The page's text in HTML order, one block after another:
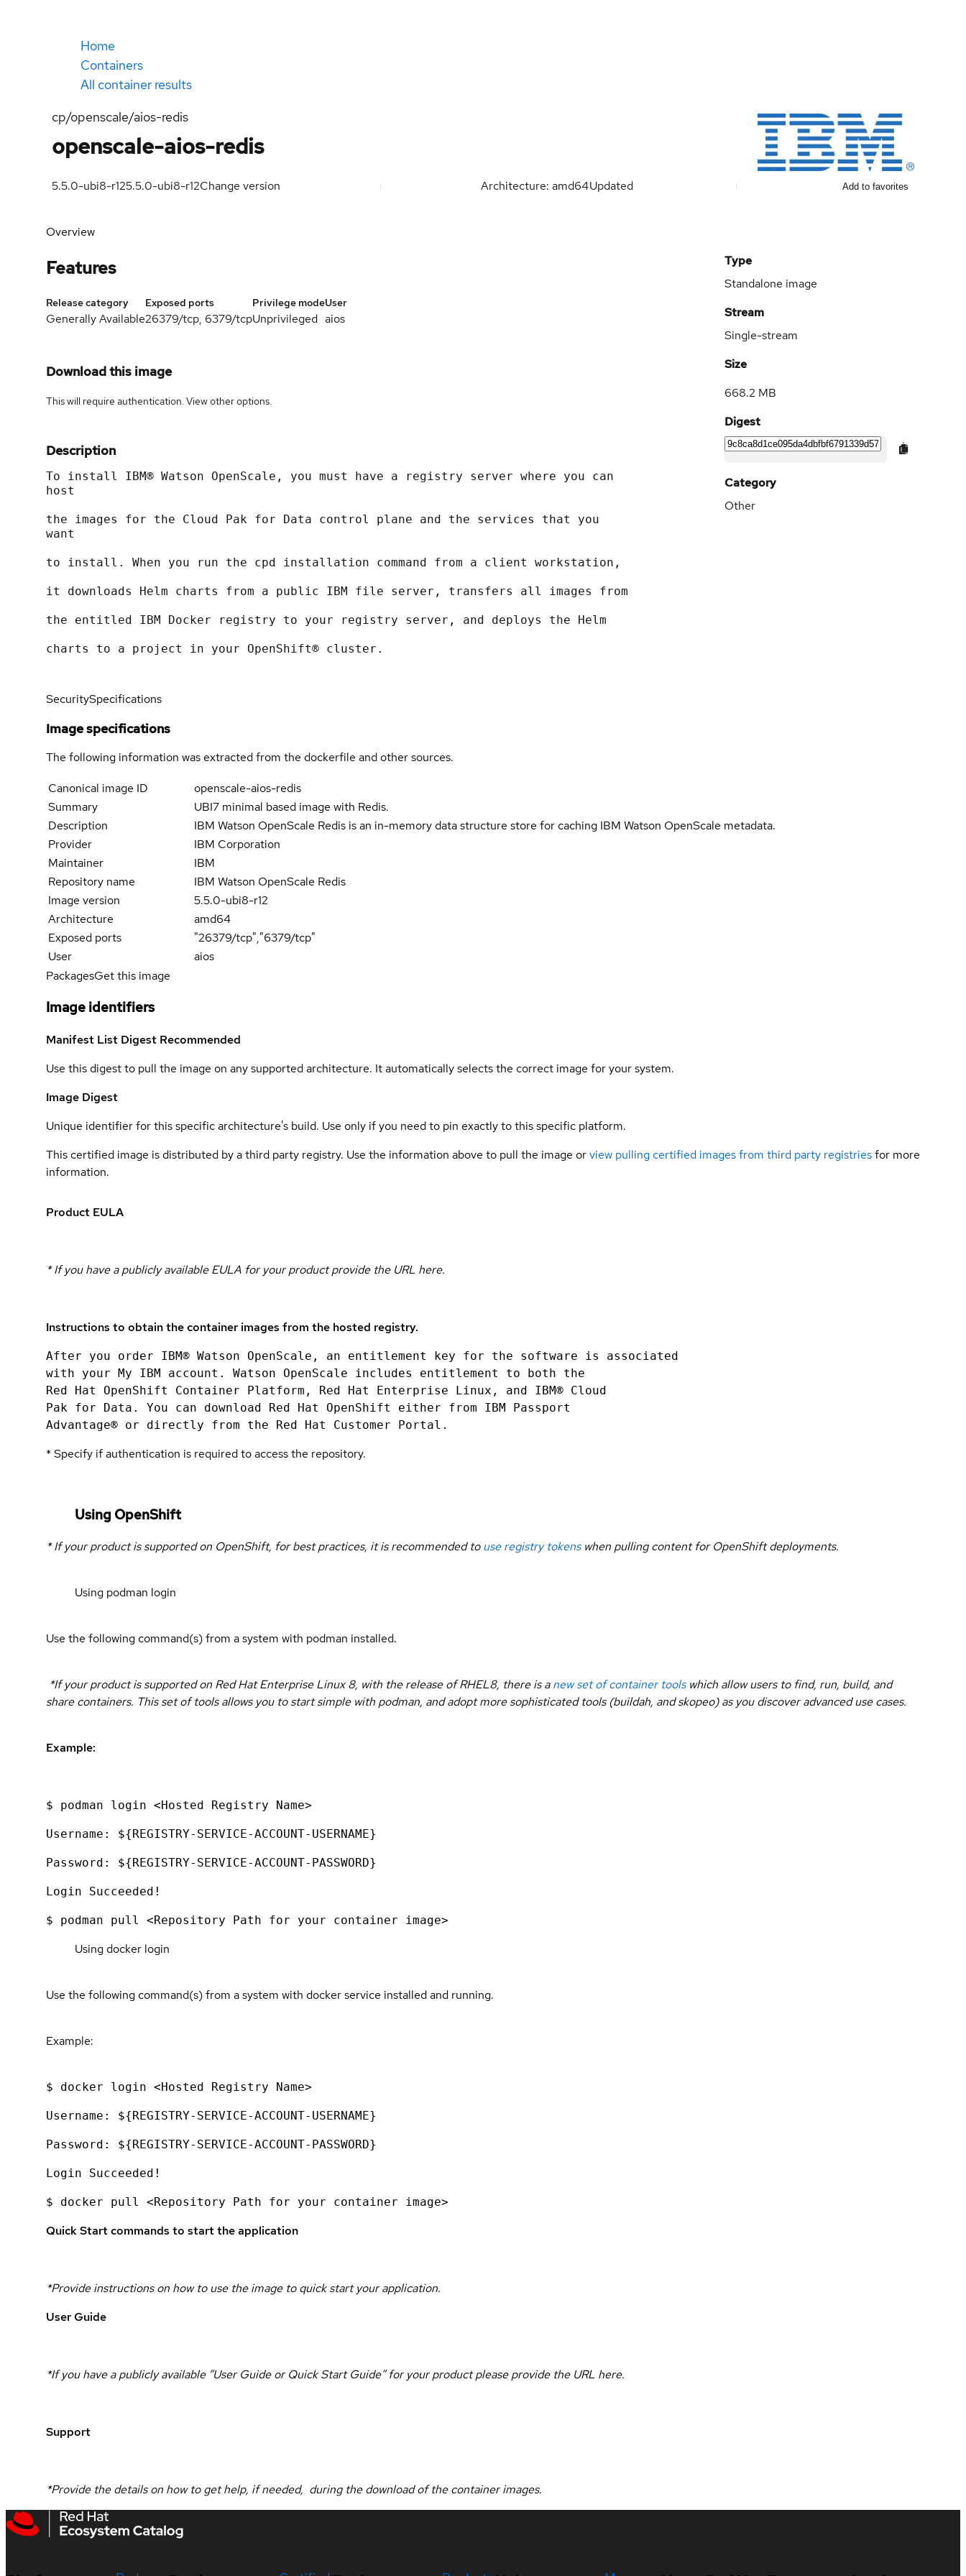
Home
Containers
All container results
cp/openscale/aios-redis
openscale-aios-redis
5.5.0-ubi8-r125.5.0-ubi8-r12Change version Architecture: amd64Updated Add to favorites
Overview
Features
Release category
Generally Available
Exposed ports
26379/tcp, 6379/tcp
Privilege mode
Unprivileged
User
aios
Download this image
This will require authentication. Viewother options.
Description
To install IBM® Watson OpenScale, you must have a registry server where you can
host
the images for the Cloud Pak for Data control plane and the services that you
want
to install. When you run the cpd installation command from a client workstation,
it downloads Helm charts from a public IBM file server, transfers all images from
the entitled IBM Docker registry to your registry server, and deploys the Helm
charts to a project in your OpenShift® cluster.
Type
Standalone image
Stream
Single-stream
Size
668.2 MB
Digest
Category
Other
SecuritySpecifications
Image specifications
The following information was extracted from the dockerfile and other sources.
Canonical image ID
openscale-aios-redis
Summary
UBI7 minimal based image with Redis.
Description
IBM Watson OpenScale Redis is an in-memory data structure store for caching IBM Watson OpenScale metadata.
Provider
IBM Corporation
Maintainer
IBM
Repository name
IBM Watson OpenScale Redis
Image version
5.5.0-ubi8-r12
Architecture
amd64
Exposed ports
"26379/tcp","6379/tcp"
User
aios
PackagesGet this image
Image identifiers
Manifest List Digest Recommended
Use this digest to pull the image on any supported architecture. It automatically selects the correct image for your system.
Image Digest
Unique identifier for this specific architecture's build. Use only if you need to pin exactly to this specific platform.
This certified image is distributed by a third party registry. Use the information above to pull the image orview pulling certified images from third party registriesfor more
information.
Product EULA
* If you have a publicly available EULA for your product provide the URL here.
Instructions to obtain the container images from the hosted registry.
After you order IBM® Watson OpenScale, an entitlement key for the software is associated
with your My IBM account. Watson OpenScale includes entitlement to both the
Red Hat OpenShift Container Platform, Red Hat Enterprise Linux, and IBM® Cloud
Pak for Data. You can download Red Hat OpenShift either from IBM Passport
Advantage® or directly from the Red Hat Customer Portal.
* Specify if authentication is required to access the repository.
Using OpenShift
* If your product is supported on OpenShift, for best practices, it is recommended touse registry tokenswhen pulling content for OpenShift deployments.
Using podman login
Use the following command(s) from a system with podman installed.
*If your product is supported on Red Hat Enterprise Linux 8, with the release of RHEL8, there is anew set of container toolswhich allow users to find, run, build, and
share containers. This set of tools allows you to start simple with podman, and adopt more sophisticated tools (buildah, and skopeo) as you discover advanced use cases.
Example:
$ podman login <Hosted Registry Name>
Username: ${REGISTRY-SERVICE-ACCOUNT-USERNAME}
Password: ${REGISTRY-SERVICE-ACCOUNT-PASSWORD}
Login Succeeded!
$ podman pull <Repository Path for your container image>
Using docker login
Use the following command(s) from a system with docker service installed and running.
Example:
$ docker login <Hosted Registry Name>
Username: ${REGISTRY-SERVICE-ACCOUNT-USERNAME}
Password: ${REGISTRY-SERVICE-ACCOUNT-PASSWORD}
Login Succeeded!
$ docker pull <Repository Path for your container image>
Quick Start commands to start the application
*Provide instructions on how to use the image to quick start your application.
User Guide
*If you have a publicly available “User Guide or Quick Start Guide” for your product please provide the URL here.
Support
*Provide the details on how to get help, if needed, during the download of the container images.